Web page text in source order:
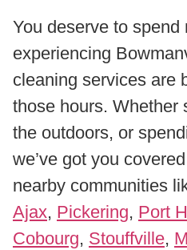
You deserve to spend
experiencing
cleaning services are
those hours. Whether
the outdoors, or
we’ve got you
nearby communities
Ajax, Pickering, Port
Cobourg, Stouffville,